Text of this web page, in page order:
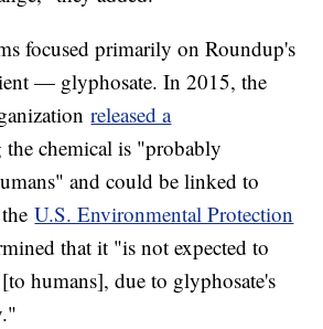
focused primarily on Roundup's
— glyphosate. In 2015, the
released a
the chemical is "probably
and could be linked to
theU.S. Environmental Protection
that it "is not expected to
humans], due to glyphosate's